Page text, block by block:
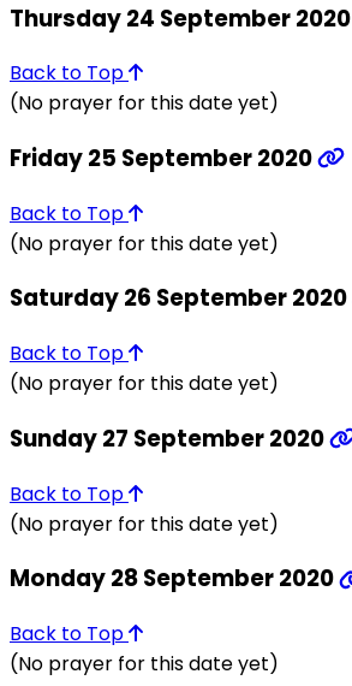
Thursday 24 September 2020
Back to Top
(No prayer for this date yet)
Friday 25 September 2020
Back to Top
(No prayer for this date yet)
Saturday 26 September 2020
Back to Top
(No prayer for this date yet)
Sunday 27 September 2020
Back to Top
(No prayer for this date yet)
Monday 28 September 2020
Back to Top
(No prayer for this date yet)